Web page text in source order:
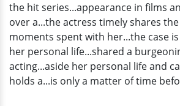
the hit series...appearance in films
over a...the actress timely shares
moments spent with her...the case
her personal life...shared a
acting...aside her personal life and
holds a...is only a matter of time